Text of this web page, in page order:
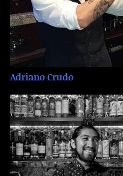
Adriano Crudo